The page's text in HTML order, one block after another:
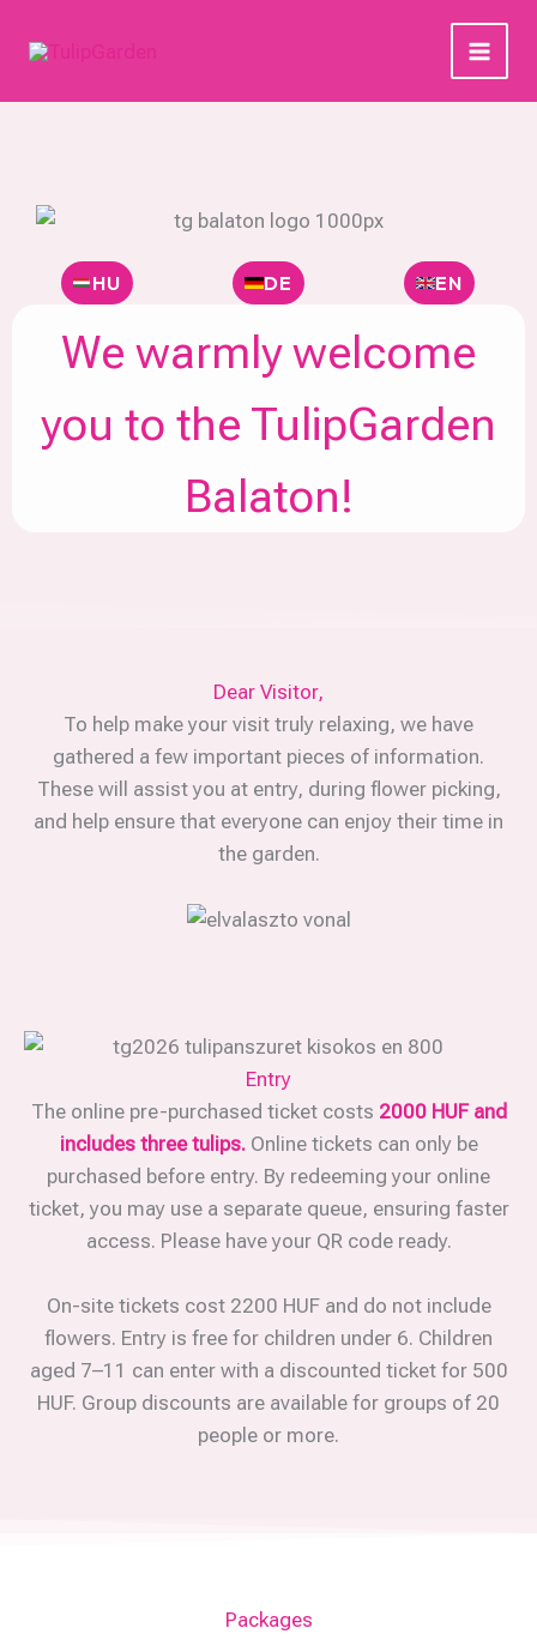
HU DE EN
We warmly welcome
you to the TulipGarden
Balaton!
Dear Visitor,
To help make your visit truly relaxing, we have
gathered a few important pieces of information.
These will assist you at entry, during flower picking,
and help ensure that everyone can enjoy their time in
the garden.
Entry
The online pre-purchased ticket costs 2000 HUF and
includes three tulips.Online tickets can only be
purchased before entry. By redeeming your online
ticket, you may use a separate queue, ensuring faster
access. Please have your QR code ready.
On-site tickets cost 2200 HUF and do not include
flowers. Entry is free for children under 6. Children
aged 7–11 can enter with a discounted ticket for 500
HUF. Group discounts are available for groups of 20
people or more.
Packages